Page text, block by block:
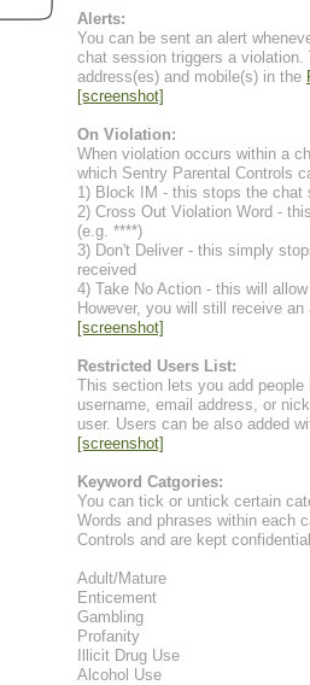
Alerts:
You can be sent an alert
chat session triggers a
address(es) and mobile(s) in the
[screenshot]
On Violation:
When violation occurs within a
which Sentry Parental Controls
1) Block IM - this stops the chat
2) Cross Out Violation Word -
(e.g. ****)
3) Don't Deliver - this simply
received
4) Take No Action - this will
However, you will still receive
[screenshot]
Restricted Users List:
This section lets you add
username, email address, or
user. Users can be also added
[screenshot]
Keyword Catgories:
You can tick or untick certain
Words and phrases within each
Controls and are kept
Adult/Mature
Enticement
Gambling
Profanity
Illicit Drug Use
Alcohol Use